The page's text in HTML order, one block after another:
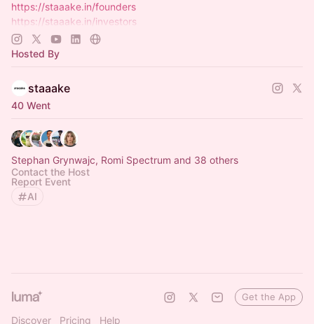
https://staaake.in/founders
https://staaake.in/investors
https://staaake.in/creators
https://www.whatsapp.com/channel/0029Vb9wzfC6BIEg7…
Hosted By
staaake
40 Went
Stephan Grynwajc, Romi Spectrum and 38 others
Contact the Host
Report Event
AI
Discover Pricing Help
Get the App